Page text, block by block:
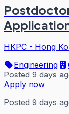
HKPC - Hong
Engineering
Posted 9 days
Apply now
Posted 9 days